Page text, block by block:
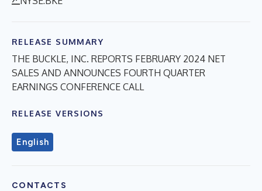
RELEASE SUMMARY
THE BUCKLE, INC. REPORTS FEBRUARY 2024 NET
SALES AND ANNOUNCES FOURTH QUARTER
EARNINGS CONFERENCE CALL
RELEASE VERSIONS
English
CONTACTS